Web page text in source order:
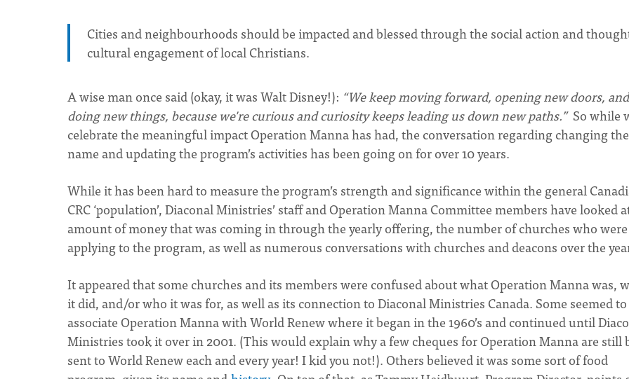
Cities and neighbourhoods should be impacted and blessed through the social action and
cultural engagement of local Christians.
A wise man once said (okay, it was Walt Disney!): “We keep moving forward, opening new doors, and
doing new things, because we're curious and curiosity keeps leading us down new paths.” So while
celebrate the meaningful impact Operation Manna has had, the conversation regarding changing the
name and updating the program’s activities has been going on for over 10 years.
While it has been hard to measure the program’s strength and significance within the general
CRC ‘population’, Diaconal Ministries’ staff and Operation Manna Committee members have looked
amount of money that was coming in through the yearly offering, the number of churches who were
applying to the program, as well as numerous conversations with churches and deacons over the
It appeared that some churches and its members were confused about what Operation Manna was,
it did, and/or who it was for, as well as its connection to Diaconal Ministries Canada. Some seemed
associate Operation Manna with World Renew where it began in the 1960’s and continued until
Ministries took it over in 2001. (This would explain why a few cheques for Operation Manna are still
sent to World Renew each and every year! I kid you not!). Others believed it was some sort of food